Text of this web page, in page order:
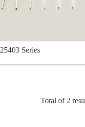
25403 Series
Total of 2